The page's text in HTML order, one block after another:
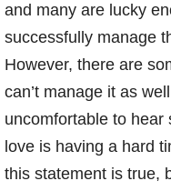
and many are lucky
successfully manage
However, there are
can’t manage it as
uncomfortable to hear
love is having a hard
this statement is true,